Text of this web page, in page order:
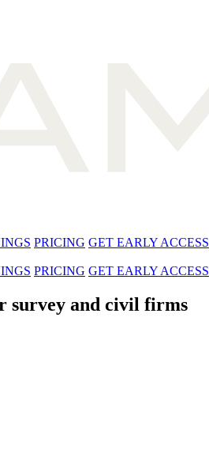
PRICING GET EARLY ACCESS
PRICING GET EARLY ACCESS
survey and civil firms